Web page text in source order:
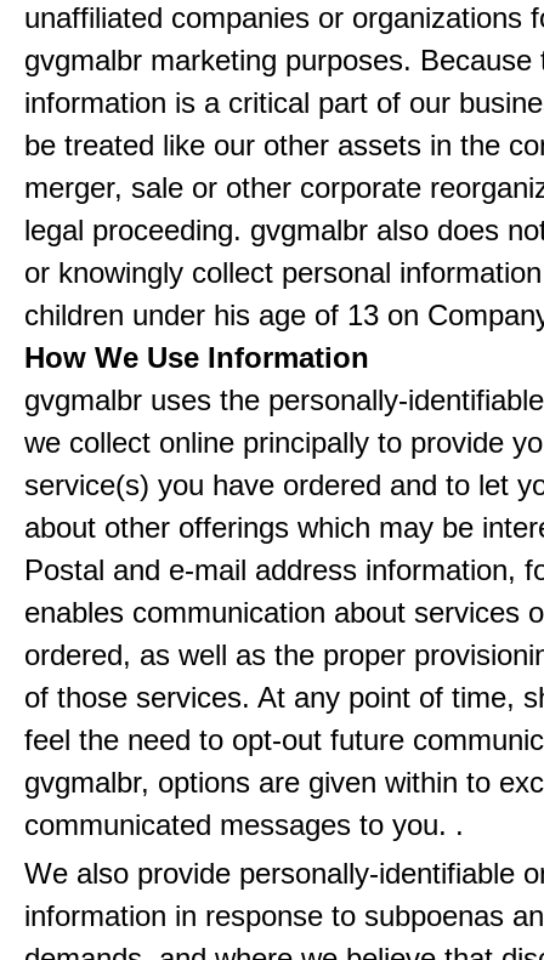
unaffiliated companies or organizations
gvgmalbr marketing purposes. Because
information is a critical part of our
be treated like our other assets in the
merger, sale or other corporate
legal proceeding. gvgmalbr also does
or knowingly collect personal
children under his age of 13 on
How We Use Information
gvgmalbr uses the personally-
we collect online principally to provide
service(s) you have ordered and to let
about other offerings which may be
Postal and e-mail address information,
enables communication about services
ordered, as well as the proper
of those services. At any point of time,
feel the need to opt-out future
gvgmalbr, options are given within to
communicated messages to you. .
We also provide personally-identifiable
information in response to subpoenas